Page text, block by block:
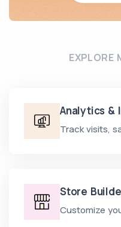
EXPLORE
Analytics &
Track visits,
Store
Customize